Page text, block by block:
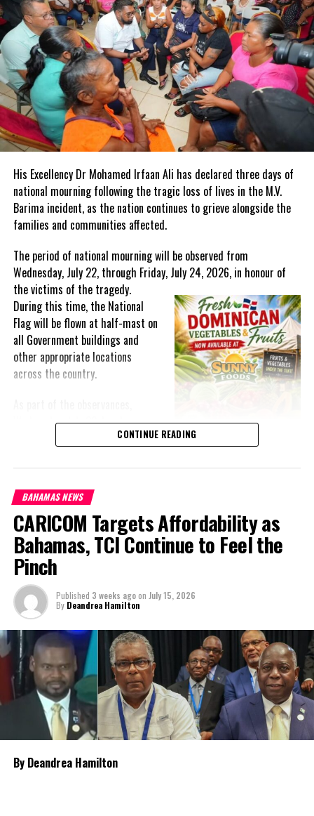
His Excellency Dr Mohamed Irfaan Ali has declared three days of
national mourning following the tragic loss of lives in the M.V.
Barima incident, as the nation continues to grieve alongside the
families and communities affected.
The period of national mourning will be observed from
Wednesday, July 22, through Friday, July 24, 2026, in honour of
the victims of thetragedy.
During this time, the National
Flag will be flown at half-mast on
all Government buildings and
other appropriate locations
across the country.
Wednesday, July 22, has been
designated a National Day of
and Remembrance will be held at
the Kingston Seawall in Georgetown, bringing together citizens in
solidarity to honour the lives lost and offer support to grieving
families.
The programme of remembrance will continue with a Night of
Reflection and Prayer in Port Kaituma on Thursday, July 23,
followed by another observance in Mabaruma on Friday, July 24.
The government is also encouraging religious organisations, civic
groups and citizens throughout Guyana to organise candlelight
vigils and moments of prayer during the three days as the nation
collectively reflects on the tragedy and pays tribute to the
victims. The declaration of national mourning underscores the
government’s commitment to standing with the bereaved
families and affected communities as Guyana mourns one of the
country’s most heartbreaking maritime tragedies.
CONTINUE READING
BAHAMAS NEWS
CARICOM Targets Affordability as
Bahamas, TCI Continue to Feel the
Pinch
Published 3 weeks agoon July 15, 2026
By Deandrea Hamilton
By Deandrea Hamilton